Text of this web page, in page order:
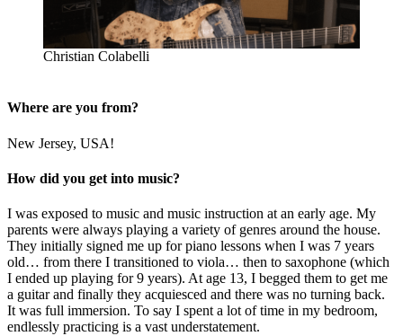
Christian Colabelli
Where are you from?
New Jersey, USA!
How did you get into music?
I was exposed to music and music instruction at an early age. My
parents were always playing a variety of genres around the house.
They initially signed me up for piano lessons when I was 7 years
old… from there I transitioned to viola… then to saxophone (which
I ended up playing for 9 years). At age 13, I begged them to get me
a guitar and finally they acquiesced and there was no turning back.
It was full immersion. To say I spent a lot of time in my bedroom,
endlessly practicing is a vast understatement.